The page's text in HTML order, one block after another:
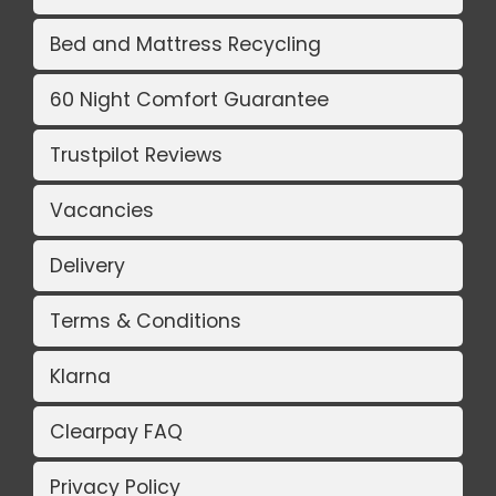
Bed and Mattress Recycling
60 Night Comfort Guarantee
Trustpilot Reviews
Vacancies
Delivery
Terms & Conditions
Klarna
Clearpay FAQ
Privacy Policy